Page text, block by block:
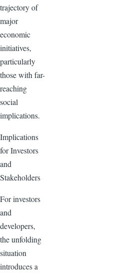
trajectory of
major
economic
initiatives,
particularly
those with far-
reaching
social
implications.
Implications
for Investors
and
Stakeholders
For investors
and
developers,
the unfolding
situation
introduces a